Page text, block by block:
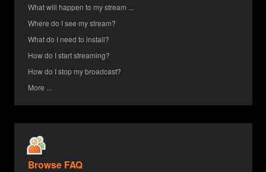
What will happen to my stream ...
Where do I see my stream?
What do I need to install?
How do I start streaming?
How do I stop my broadcast?
More ...
Browse FAQ